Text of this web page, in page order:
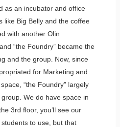
as an incubator and office
like Big Belly and the coffee
with another Olin
“the Foundry” became the
and the group. Now, since
for Marketing and
“the Foundry” largely
We do have space in
3rd floor, you’ll see our
to use, but that